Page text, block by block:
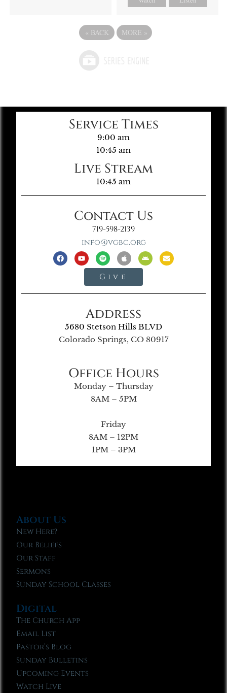
« BACK MORE »
Service Times
9:00 am
10:45 am
Live Stream
10:45 am
Contact Us
719-598-2139
info@vgbc.org
Give
Address
5680 Stetson Hills BLVD
Colorado Springs, CO 80917
Office Hours
Monday – Thursday
8AM – 5PM
Friday
8AM – 12PM
1PM – 3PM
About Us
New Here?
Our Beliefs
Our Staff
Sermons
Sunday School Classes
Digital
The Church App
Email List
Pastor’s Blog
Sunday Bulletins
Upcoming Events
Watch Live